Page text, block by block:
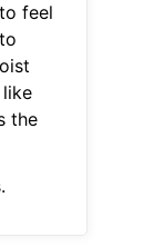
feel
the